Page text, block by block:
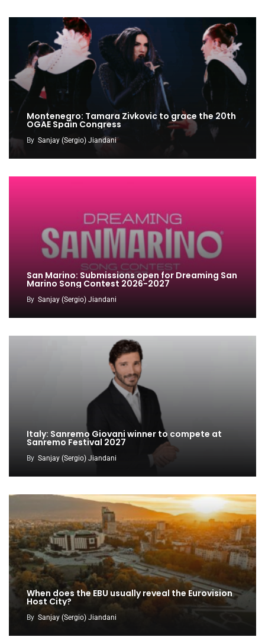
Montenegro: Tamara Zivkovic to grace the 20th
OGAE Spain Congress
By Sanjay (Sergio) Jiandani
San Marino: Submissions open for Dreaming San
Marino Song Contest 2026-2027
By Sanjay (Sergio) Jiandani
Italy: Sanremo Giovani winner to compete at
Sanremo Festival 2027
By Sanjay (Sergio) Jiandani
When does the EBU usually reveal the Eurovision
Host City?
By Sanjay (Sergio) Jiandani